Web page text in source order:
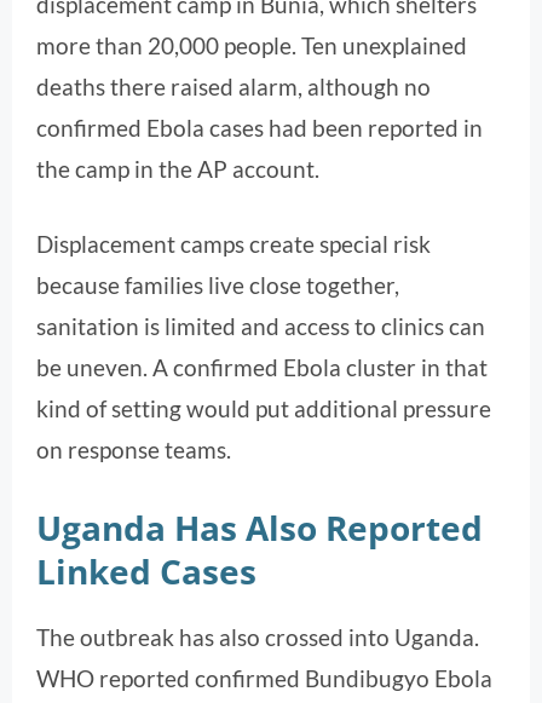
more than 20,000 people. Ten unexplained
deaths there raised alarm, although no
confirmed Ebola cases had been reported in
the camp in the AP account.
Displacement camps create special risk
because families live close together,
sanitation is limited and access to clinics can
be uneven. A confirmed Ebola cluster in that
kind of setting would put additional pressure
on response teams.
Uganda Has Also Reported
Linked Cases
The outbreak has also crossed into Uganda.
WHO reported confirmed Bundibugyo Ebola